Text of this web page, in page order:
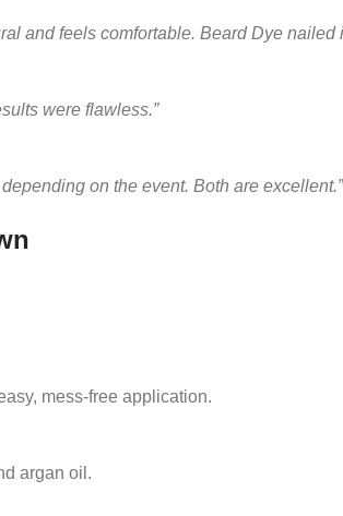
and feels comfortable. Beard Dye nailed
were flawless.”
on the event. Both are excellent.”
mess-free application.
argan oil.